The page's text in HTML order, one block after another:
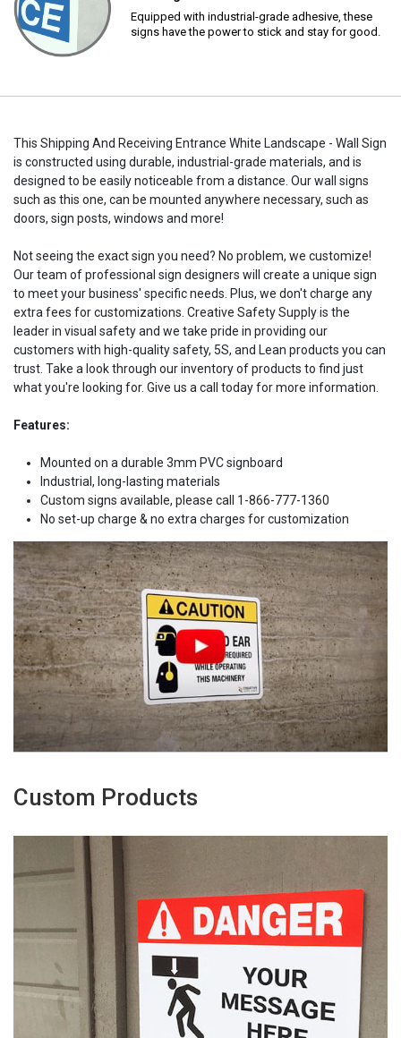
Equipped with industrial-grade adhesive, these
signs have the power to stick and stay for good.
This Shipping And Receiving Entrance White Landscape - Wall Sign
is constructed using durable, industrial-grade materials, and is
designed to be easily noticeable from a distance. Our wall signs
such as this one, can be mounted anywhere necessary, such as
doors, sign posts, windows and more!
Not seeing the exact sign you need? No problem, we customize!
Our team of professional sign designers will create a unique sign
to meet your business' specific needs. Plus, we don't charge any
extra fees for customizations. Creative Safety Supply is the
leader in visual safety and we take pride in providing our
customers with high-quality safety, 5S, and Lean products you can
trust. Take a look through our inventory of products to find just
what you're looking for. Give us a call today for more information.
Features:
Mounted on a durable 3mm PVC signboard
Industrial, long-lasting materials
Custom signs available, please call 1-866-777-1360
No set-up charge & no extra charges for customization
Custom Products